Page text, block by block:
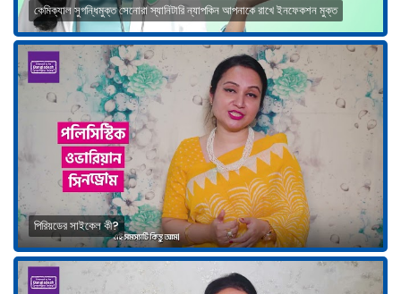
কেমিক্যাল সুগন্ধিমুক্ত সেনোরা স্যানিটারি ন্যাপকিন আপনাকে রাখে ইনফেকশন মুক্ত
পিরিয়ডের সাইকেল কী?